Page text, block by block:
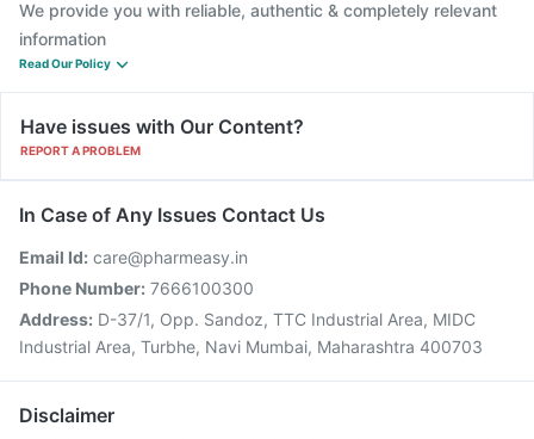
We provide you with reliable, authentic & completely relevant
information
Read Our Policy
Have issues with Our Content?
REPORT A PROBLEM
In Case of Any Issues Contact Us
Email Id: care@pharmeasy.in
Phone Number: 7666100300
Address: D-37/1, Opp. Sandoz, TTC Industrial Area, MIDC
Industrial Area, Turbhe, Navi Mumbai, Maharashtra 400703
Disclaimer